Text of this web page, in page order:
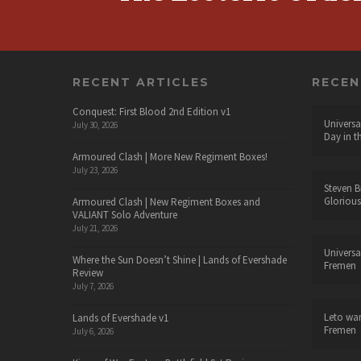
RECENT ARTICLES
Conquest: First Blood 2nd Edition v1
July 30, 2026
Armoured Clash | More New Regiment Boxes!
July 23, 2026
Armoured Clash | New Regiment Boxes and
VALIANT Solo Adventure
July 21, 2026
Where the Sun Doesn’t Shine | Lands of Evershade
Review
July 7, 2026
Lands of Evershade v1
July 6, 2026
Day in
Steven
Fremen
Leto
Fremen